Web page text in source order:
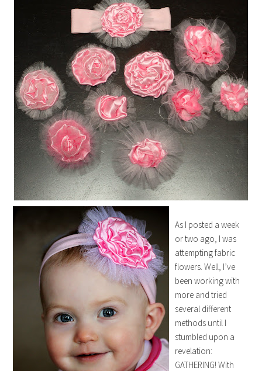
As I posted a week
or two ago, I was
attempting fabric
flowers. Well, I’ve
been working with
more and tried
several different
methods until I
stumbled upon a
revelation:
GATHERING! With